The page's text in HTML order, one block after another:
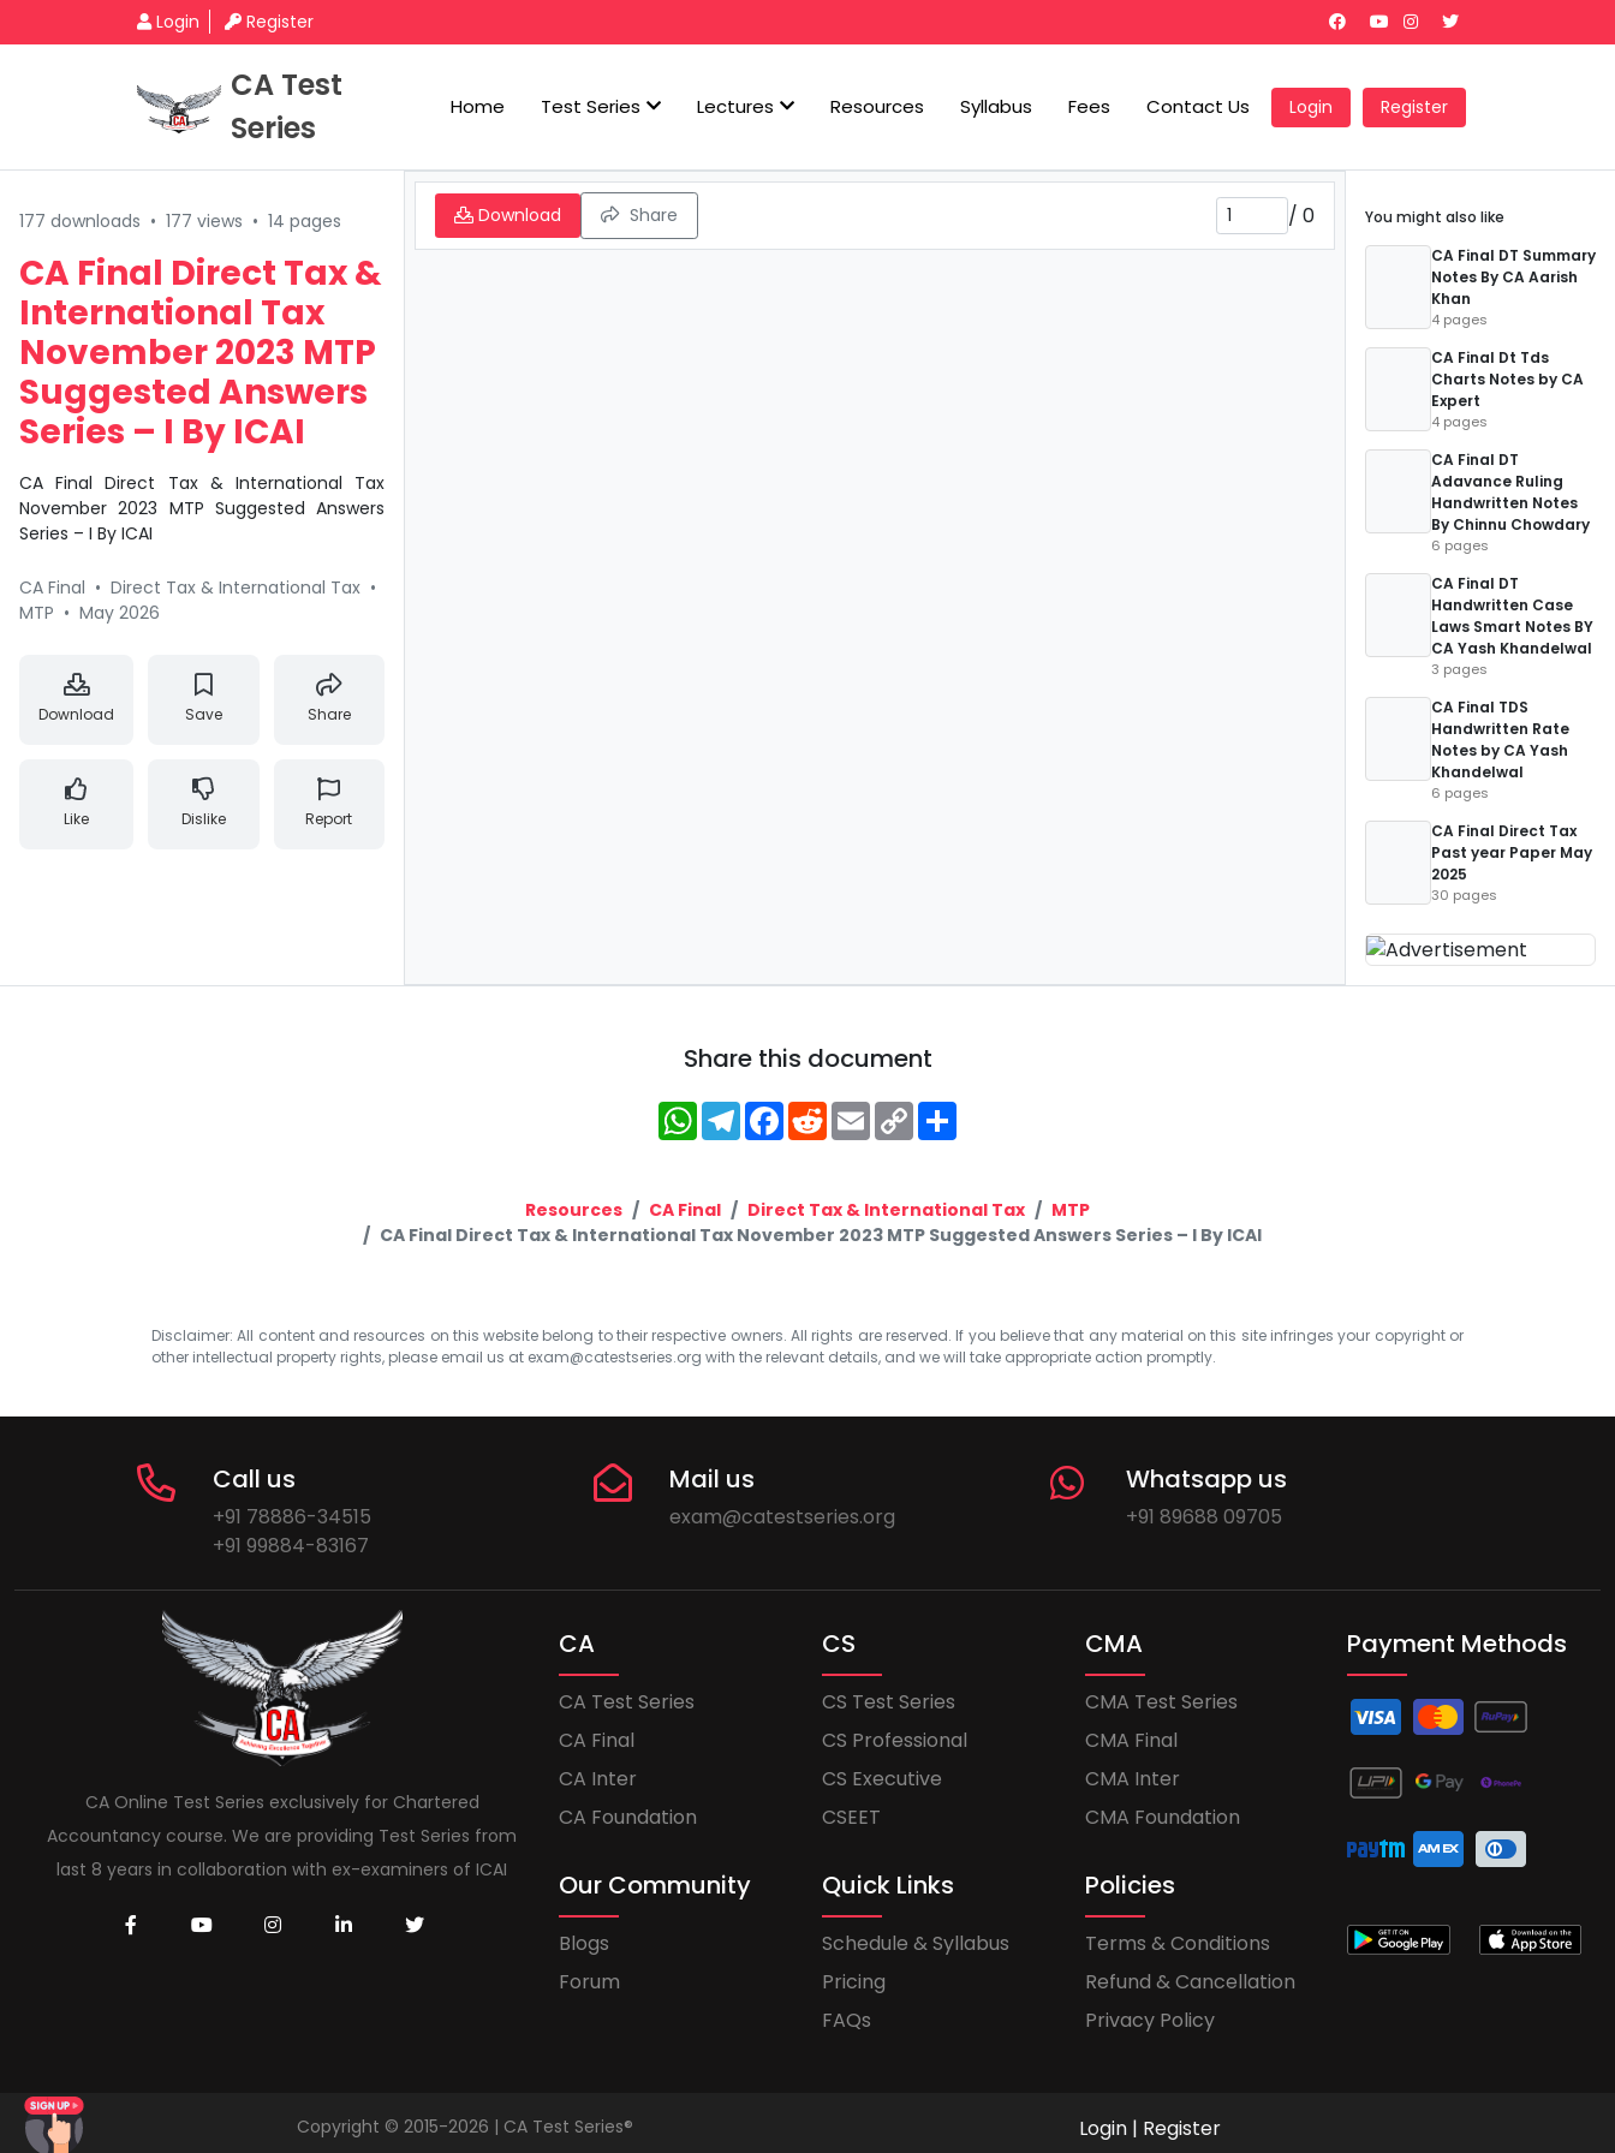
Login Register
CA Test
Series
Home Test Series Lectures Resources Syllabus Fees Contact Us Login Register
177 downloads • 177 views • 14 pages
CA Final Direct Tax &
International Tax
November 2023 MTP
Suggested Answers
Series – I By ICAI
CA Final Direct Tax & International Tax
November 2023 MTP Suggested Answers
Series – I By ICAI
CA Final • Direct Tax & International Tax •
MTP • May 2026
Download Save Share
Like Dislike Report
Download Share / 0
You might also like
CA Final DT Summary
Notes By CA Aarish
Khan
4 pages
CA Final Dt Tds
Charts Notes by CA
Expert
4 pages
CA Final DT
Adavance Ruling
Handwritten Notes
By Chinnu Chowdary
6 pages
CA Final DT
Handwritten Case
Laws Smart Notes BY
CA Yash Khandelwal
3 pages
CA Final TDS
Handwritten Rate
Notes by CA Yash
Khandelwal
6 pages
CA Final Direct Tax
Past year Paper May
2025
30 pages
Share this document
WhatsApp
Telegram
Facebook
RedditEmailCopy
Link
Resources CA Final Direct Tax & International Tax
MTP
CA Final Direct Tax & International Tax November 2023 MTP Suggested Answers Series – I By ICAI
Disclaimer: All content and resources on this website belong to their respective owners. All rights are reserved. If you believe that any material on this site infringes your copyright or
other intellectual property rights, please email us at exam@catestseries.org with the relevant details, and we will take appropriate action promptly.
Call us
+91 78886-34515
+91 99884-83167
Mail us
exam@catestseries.org
Whatsapp us
+91 89688 09705
CA Online Test Series exclusively for Chartered
Accountancy course. We are providing Test Series from
last 8 years in collaboration with ex-examiners of ICAI
CA
CA Test Series
CA Final
CA Inter
CA Foundation
CS
CS Test Series
CS Professional
CS Executive
CSEET
CMA
CMA Test Series
CMA Final
CMA Inter
CMA Foundation
Our Community
Blogs
Forum
Quick Links
Schedule & Syllabus
Pricing
FAQs
Policies
Terms & Conditions
Refund & Cancellation
Privacy Policy
Payment Methods
Copyright © 2015-2026 | CA Test Series® Login | Register